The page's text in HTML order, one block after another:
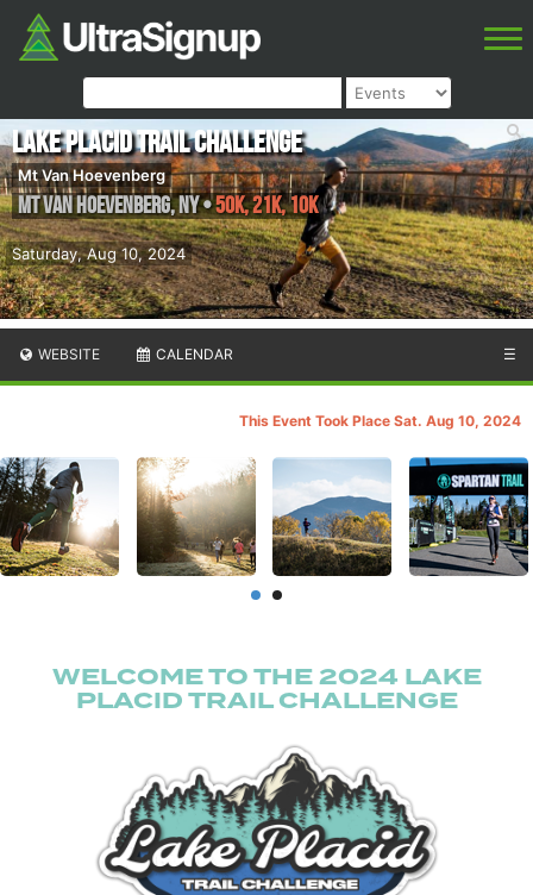
Saturday, Aug 10, 2024
Lake Placid Trail Challenge
Mt Van Hoevenberg
Mt Van Hoevenberg,NY•50K, 21K, 10K
WEBSITE CALENDAR ☰
This Event Took Place Sat. Aug 10, 2024
WELCOME TO THE 2024 LAKE
PLACID TRAIL CHALLENGE